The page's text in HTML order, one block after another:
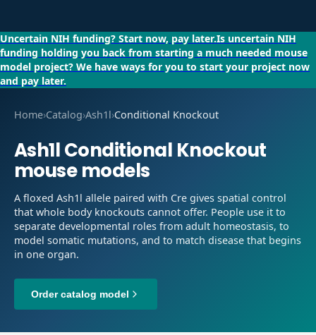
Uncertain NIH funding? Start now, pay later.Is uncertain NIH
funding holding you back from starting a much needed mouse
model project? We have ways for you to start your project now
and pay later.
Home›Catalog›Ash1l›Conditional Knockout
Ash1lConditional Knockout
mouse models
A floxed Ash1l allele paired with Cre gives spatial control
that whole body knockouts cannot offer. People use it to
separate developmental roles from adult homeostasis, to
model somatic mutations, and to match disease that begins
in one organ.
Order catalog model